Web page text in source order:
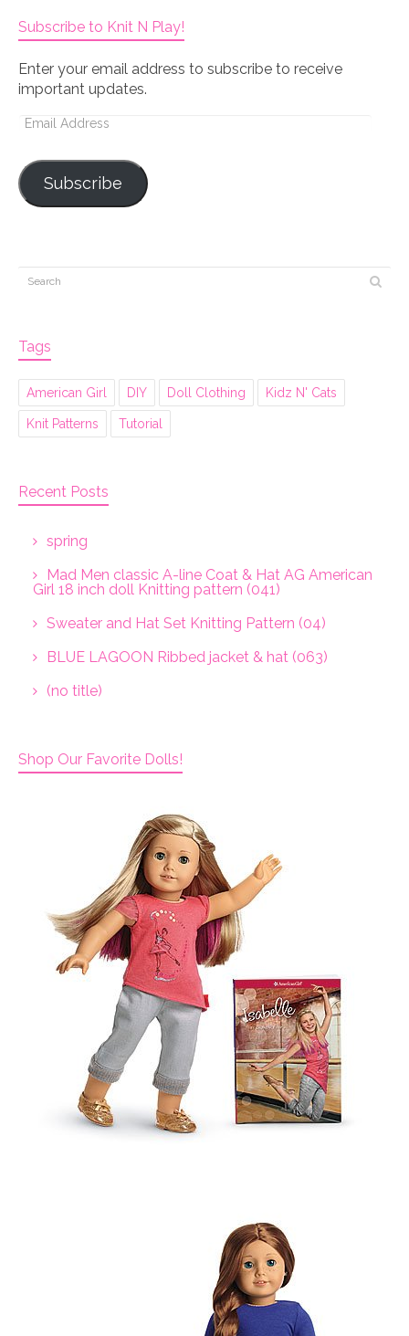
Subscribe to Knit N Play!
Enter your email address to subscribe to receive
important updates.
Email
Subscribe
Tags
American Girl DIY Doll Clothing Kidz N' Cats
Knit Patterns Tutorial
Recent Posts
spring
Mad Men classic A-line Coat & Hat AG American
Girl 18 inch doll Knitting pattern (041)
Sweater and Hat Set Knitting Pattern (04)
BLUE LAGOON Ribbed jacket & hat (063)
(no title)
Shop Our Favorite Dolls!